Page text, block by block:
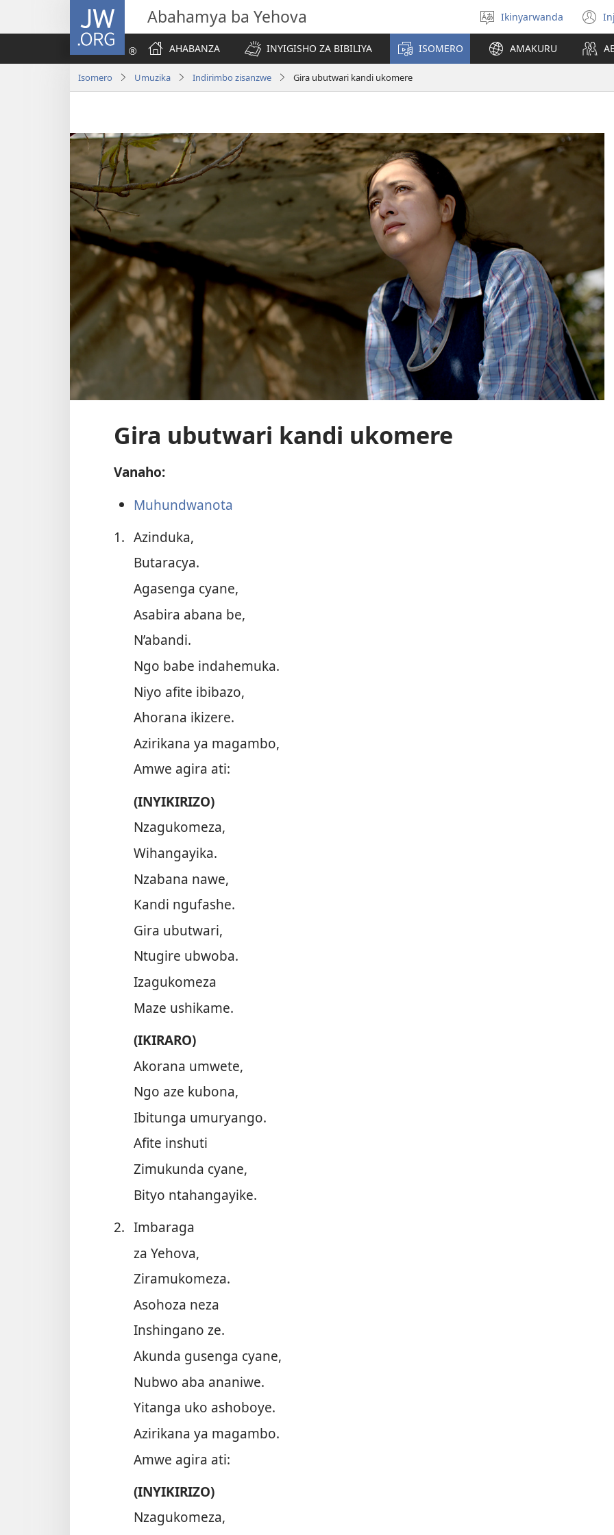
JW.ORG Abahamya ba Yehova
Hitamo
ururimi
Ikinyarwanda
AHABANZA
INYIGISHO ZA BIBILIYA ISOMERO AMAKURU
Isomero Umuzika Indirimbo zisanzwe Gira ubutwari kandi ukomere
Gira ubutwari kandi ukomere
Vanaho:
Muhundwanota
1. Azinduka,
Butaracya.
Agasenga cyane,
Asabira abana be,
N’abandi.
Ngo babe indahemuka.
Niyo afite ibibazo,
Ahorana ikizere.
Azirikana ya magambo,
Amwe agira ati:
(INYIKIRIZO)
Nzagukomeza,
Wihangayika.
Nzabana nawe,
Kandi ngufashe.
Gira ubutwari,
Ntugire ubwoba.
Izagukomeza
Maze ushikame.
(IKIRARO)
Akorana umwete,
Ngo aze kubona,
Ibitunga umuryango.
Afite inshuti
Zimukunda cyane,
Bityo ntahangayike.
2. Imbaraga
za Yehova,
Ziramukomeza.
Asohoza neza
Inshingano ze.
Akunda gusenga cyane,
Nubwo aba ananiwe.
Yitanga uko ashoboye.
Azirikana ya magambo.
Amwe agira ati:
(INYIKIRIZO)
Nzagukomeza,